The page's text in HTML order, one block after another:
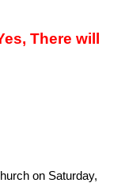
There will
on Saturday,